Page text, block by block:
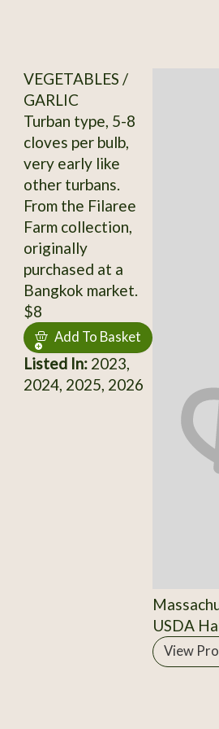
VEGETABLES /
GARLIC
Turban type, 5-8
cloves per bulb,
very early like
other turbans.
From the Filaree
Farm collection,
originally
purchased at a
Bangkok market.
$8
Add To Basket
Listed In:2023,
2024, 2025, 2026
USDA
View